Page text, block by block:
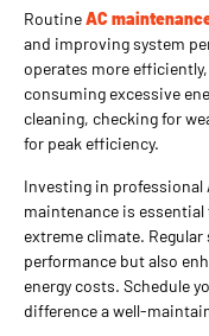
RoutineAC
and improving system
operates more
consuming excessive
cleaning, checking for
for peak efficiency.
Investing in professional
maintenance is
extreme climate.
performance but also
energy costs. Schedule
difference a well-